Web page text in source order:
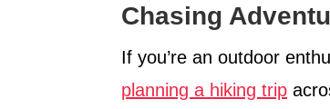
Chasing
If you’re an outdoor
planning a hiking trip